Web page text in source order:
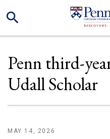
to
Search
Penn third-
Udall Scholar
MAY 14, 2026